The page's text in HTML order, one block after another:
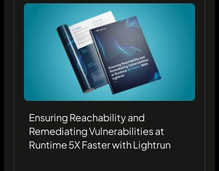
Ensuring Reachability and
Remediating Vulnerabilities at
Runtime 5X Faster with Lightrun